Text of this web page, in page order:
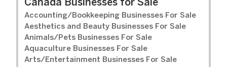
Canada Businesses for Sale
Accounting/Bookkeeping Businesses For Sale
Aesthetics and Beauty Businesses For Sale
Animals/Pets Businesses For Sale
Aquaculture Businesses For Sale
Arts/Entertainment Businesses For Sale